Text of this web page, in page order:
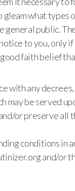
what types
general public.
to you, only
faith belief
with any
may be served
or preserve all
conditions in
and/or